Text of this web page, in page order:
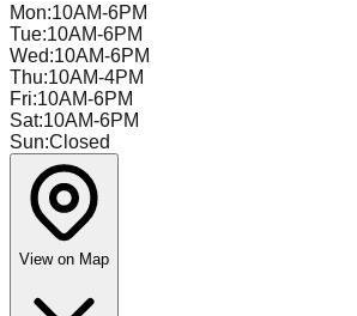
Mon:10AM-6PM
Tue:10AM-6PM
Wed:10AM-6PM
Thu:10AM-4PM
Fri:10AM-6PM
Sat:10AM-6PM
Sun:Closed
View on Map